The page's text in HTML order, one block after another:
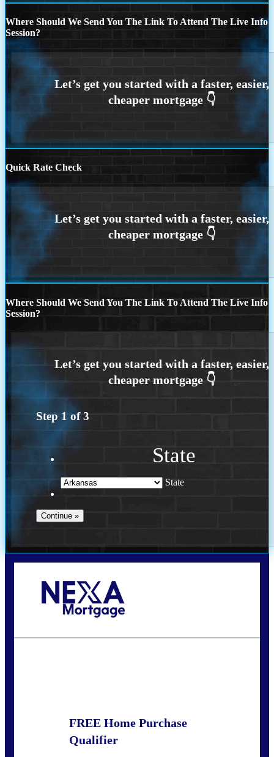
Where Should We Send You The Link To Attend The Live Info
Session?
Quick Rate Check
Where Should We Send You The Link To Attend The Live Info
Session?
Step 1 of3
State
State
FREE Home Purchase
Qualifier